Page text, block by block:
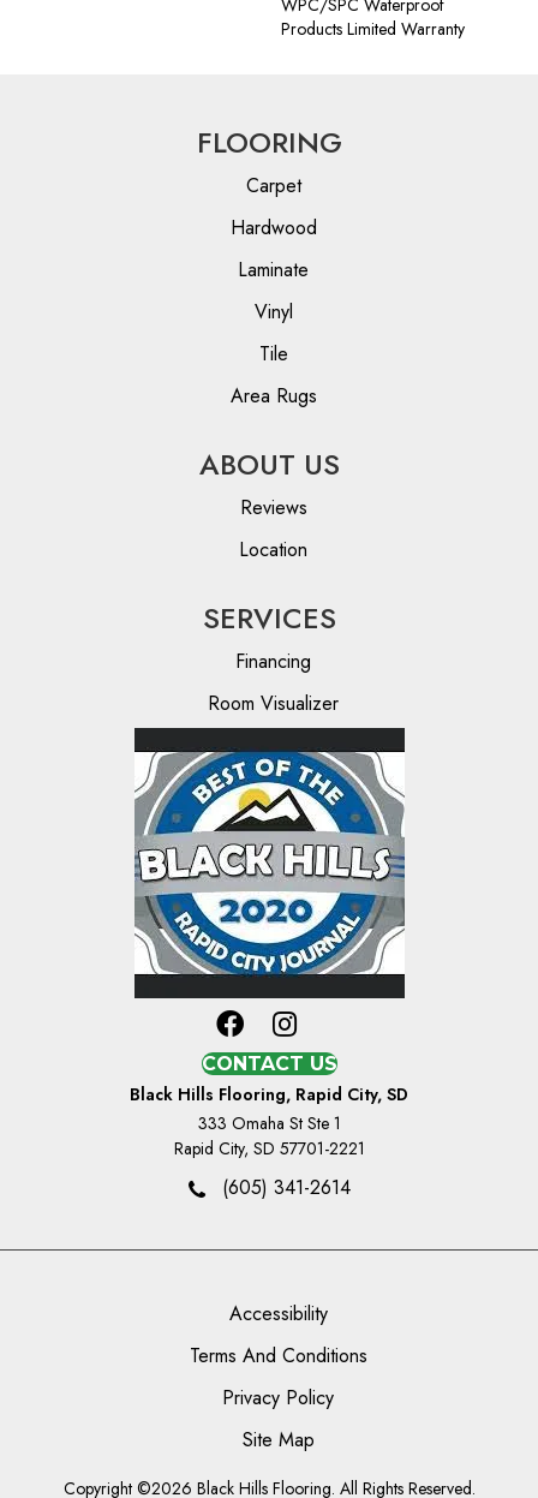
WPC/SPC Waterproof
Products Limited Warranty
FLOORING
Carpet
Hardwood
Laminate
Vinyl
Tile
Area Rugs
ABOUT US
Reviews
Location
SERVICES
Financing
Room Visualizer
CONTACT US
Black Hills Flooring, Rapid City, SD
333 Omaha St Ste 1
Rapid City, SD 57701-2221
(605) 341-2614
Copyright ©2026 Black Hills Flooring. All Rights Reserved.
Accessibility
Terms And Conditions
Privacy Policy
Site Map